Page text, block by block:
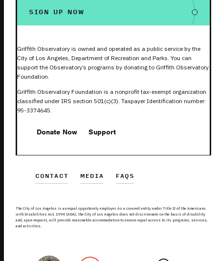
SIGN UP NOW
Griffith Observatory is owned and operated as a public service by the
City of Los Angeles, Department of Recreation and Parks. You can
support the Observatory’s programs by donating to Griffith Observatory
Foundation.
Griffith Observatory Foundation is a nonprofit tax-exempt organization
classified under IRS section 501(c)(3). Taxpayer Identification number:
95-3374645.
Donate Now Support
CONTACT MEDIA FAQS
The City of Los Angeles is an equal opportunity employer. As a covered entity under Title II of the Americans
with Disabilities Act, 1990 (ADA), the City of Los Angeles does not discriminate on the basis of disability
and, upon request, will provide reasonable accommodation to ensure equal access to its programs, services,
and activities.